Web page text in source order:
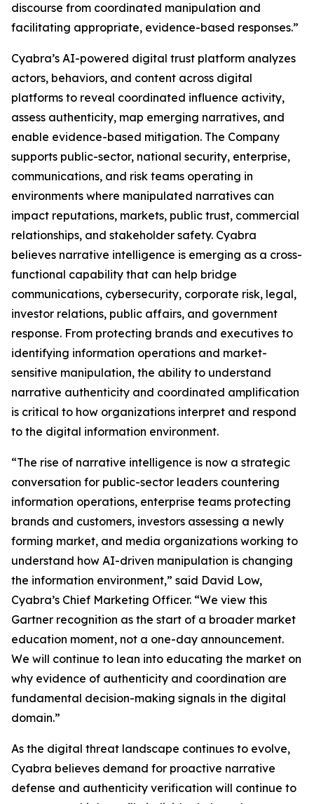
discourse from coordinated manipulation and
facilitating appropriate, evidence-based responses.”
Cyabra’s AI-powered digital trust platform analyzes
actors, behaviors, and content across digital
platforms to reveal coordinated influence activity,
assess authenticity, map emerging narratives, and
enable evidence-based mitigation. The Company
supports public-sector, national security, enterprise,
communications, and risk teams operating in
environments where manipulated narratives can
impact reputations, markets, public trust, commercial
relationships, and stakeholder safety. Cyabra
believes narrative intelligence is emerging as a cross-
functional capability that can help bridge
communications, cybersecurity, corporate risk, legal,
investor relations, public affairs, and government
response. From protecting brands and executives to
identifying information operations and market-
sensitive manipulation, the ability to understand
narrative authenticity and coordinated amplification
is critical to how organizations interpret and respond
to the digital information environment.
“The rise of narrative intelligence is now a strategic
conversation for public-sector leaders countering
information operations, enterprise teams protecting
brands and customers, investors assessing a newly
forming market, and media organizations working to
understand how AI-driven manipulation is changing
the information environment,” said David Low,
Cyabra’s Chief Marketing Officer. “We view this
Gartner recognition as the start of a broader market
education moment, not a one-day announcement.
We will continue to lean into educating the market on
why evidence of authenticity and coordination are
fundamental decision-making signals in the digital
domain.”
As the digital threat landscape continues to evolve,
Cyabra believes demand for proactive narrative
defense and authenticity verification will continue to